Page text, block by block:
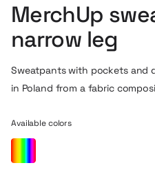
MerchUp
narrow leg
Sweatpants with pockets and
in Poland from a fabric
GOTS certification). This is a
model, it differs from the
and longer leg and a different
Available colors